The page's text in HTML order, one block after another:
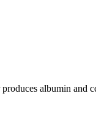
albumin